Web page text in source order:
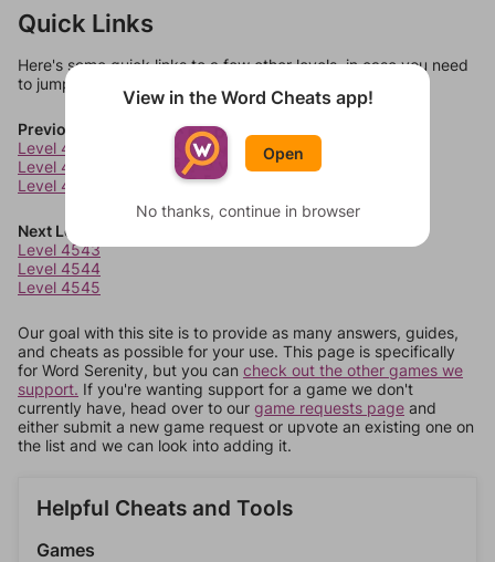
Quick Links
Here's some quick links to a few other levels, in case you need
to jump around more than 1 level at a time.
Previous Levels
Level 4539
Level 4540
Level 4541
Next Levels
Level 4543
Level 4544
Level 4545
Our goal with this site is to provide as many answers, guides,
and cheats as possible for your use. This page is specifically
for Word Serenity, but you can check out the other games we
support. If you're wanting support for a game we don't
currently have, head over to our game requests page and
either submit a new game request or upvote an existing one on
the list and we can look into adding it.
Helpful Cheats and Tools
Games
View in the Word Cheats app!
Open
No thanks, continue in browser